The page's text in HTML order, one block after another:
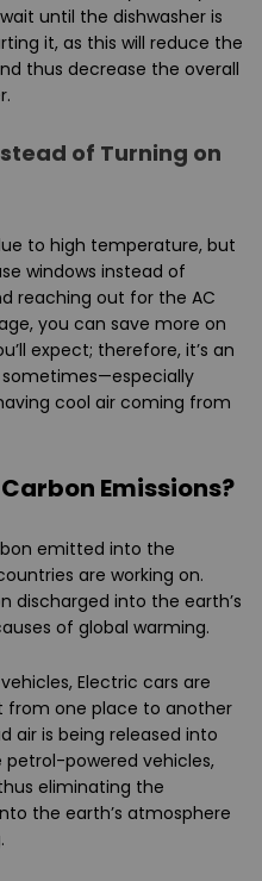
until the dishwasher is
it, as this will reduce the
thus decrease the overall
of Turning on
to high temperature, but
windows instead of
reaching out for the AC
you can save more on
expect; therefore, it’s an
cool air coming from
Emissions?
emitted into the
are working on.
discharged into the earth’s
of global warming.
Electric cars are
from one place to another
air is being released into
petrol-powered vehicles,
eliminating the
the earth’s atmosphere